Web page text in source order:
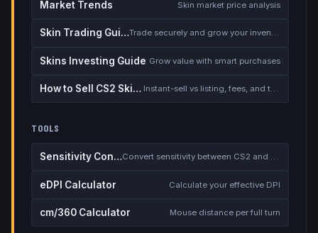
Market Trends Skin market price analysis
Skin Trading Guide Trade securely and grow your inventory
Skins Investing Guide Grow value with smart purchases
How to Sell CS2 Skins for Real Money Instant-sell vs listing, fees, and the cash-out safety checklist
TOOLS
Sensitivity Converter Convert sensitivity between CS2 and other games
eDPI Calculator Calculate your effective DPI
cm/360 Calculator Mouse distance per full turn